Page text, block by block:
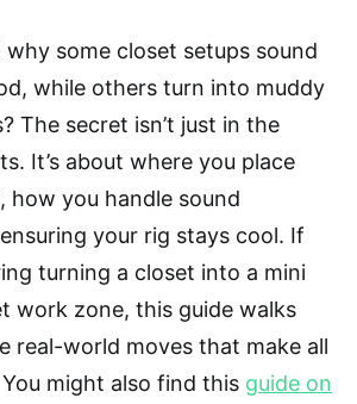
some closet setups sound
while others turn into muddy
The secret isn’t just in the
It’s about where you place
how you handle sound
your rig stays cool. If
turning a closet into a mini
work zone, this guide walks
real-world moves that make all
might also find this guide on